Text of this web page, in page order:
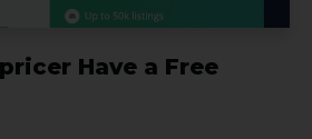
Have a Free